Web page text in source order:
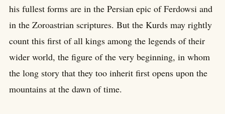
his fullest forms are in the Persian epic of Ferdowsi and
in the Zoroastrian scriptures. But the Kurds may rightly
count this first of all kings among the legends of their
wider world, the figure of the very beginning, in whom
the long story that they too inherit first opens upon the
mountains at the dawn of time.